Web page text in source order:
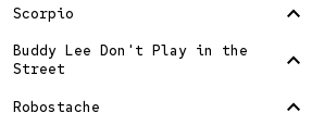
Scorpio stat_1
Buddy Lee Don't Play in the
Street
stat_1
Robostache stat_1